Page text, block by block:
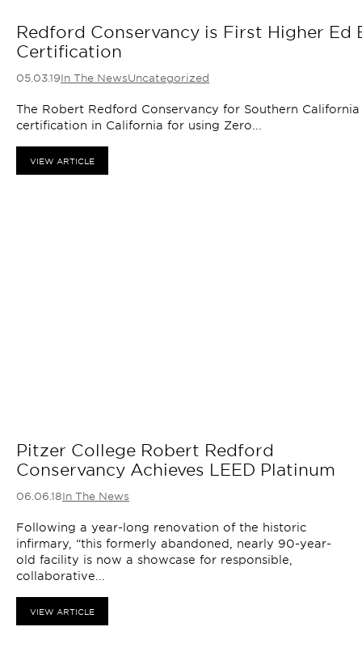
Redford Conservancy is First Higher
Certification
05.03.19In The NewsUncategorized
The Robert Redford Conservancy for Southern
certification in California for using Zero...
VIEW ARTICLE
Pitzer College Robert Redford
Conservancy Achieves LEED Platinum
06.06.18In The News
Following a year-long renovation of the historic
infirmary, “this formerly abandoned, nearly 90-year-
old facility is now a showcase for responsible,
collaborative...
VIEW ARTICLE